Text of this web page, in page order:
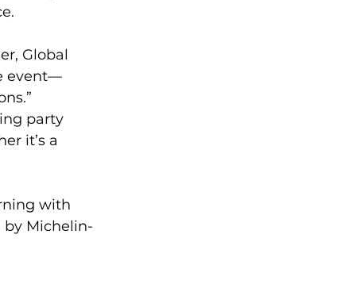
Global
event—
party
it’s a
with
by Michelin-